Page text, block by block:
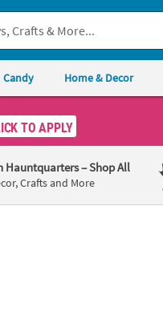
Candy Home & Decor
TO APPLY
Hauntquarters– Shop All
Crafts and More